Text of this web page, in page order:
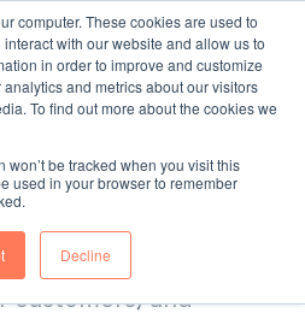
computer. These cookies are used to
with our website and allow us to
in order to improve and customize
and metrics about our visitors
To find out more about the cookies we
won’t be tracked when you visit this
used in your browser to remember
Decline
House Blog
on delivering
service, engaging
customers, and